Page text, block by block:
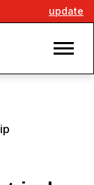
update